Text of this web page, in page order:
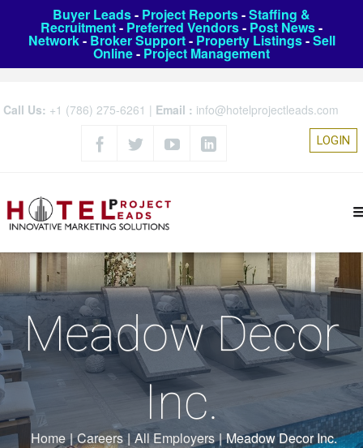
Buyer Leads- Project Reports-Staffing &
Recruitment- Preferred Vendors- Post News-
Network- Broker Support- Property Listings-Sell
Online- Project Management
Call Us: +1 (786) 275-6261 | Email : info@hotelprojectleads.com
LOGIN
Meadow Decor
Inc.
Home | Careers | All Employers | Meadow Decor Inc.